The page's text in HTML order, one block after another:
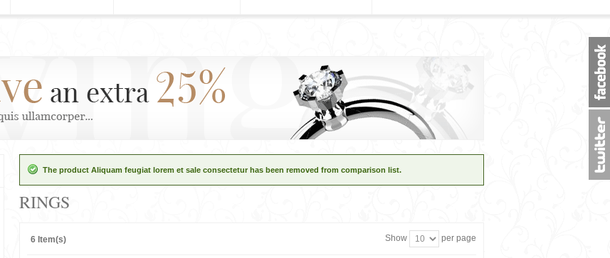
The product Aliquam feugiat lorem et sale consectetur has been removed from comparison list.
RINGS
6 Item(s) Show per page